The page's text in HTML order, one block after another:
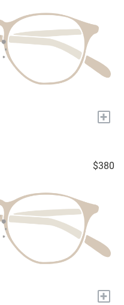
+
$380
+